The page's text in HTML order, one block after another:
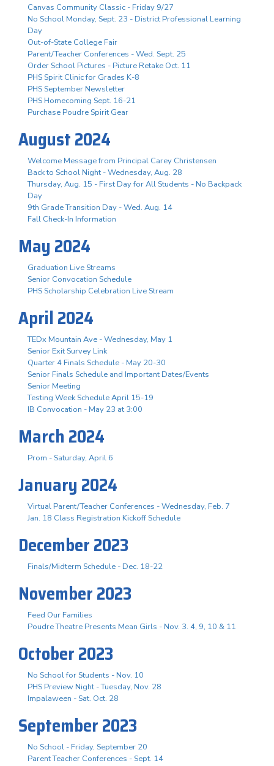
Canvas Community Classic - Friday 9/27
No School Monday, Sept. 23 - District Professional Learning
Day
Out-of-State College Fair
Parent/Teacher Conferences - Wed. Sept. 25
Order School Pictures - Picture Retake Oct. 11
PHS Spirit Clinic for Grades K-8
PHS September Newsletter
PHS Homecoming Sept. 16-21
Purchase Poudre Spirit Gear
August 2024
Welcome Message from Principal Carey Christensen
Back to School Night - Wednesday, Aug. 28
Thursday, Aug. 15 - First Day for All Students - No Backpack
Day
9th Grade Transition Day - Wed. Aug. 14
Fall Check-In Information
May 2024
Graduation Live Streams
Senior Convocation Schedule
PHS Scholarship Celebration Live Stream
April 2024
TEDx Mountain Ave - Wednesday, May 1
Senior Exit Survey Link
Quarter 4 Finals Schedule - May 20-30
Senior Finals Schedule and Important Dates/Events
Senior Meeting
Testing Week Schedule April 15-19
IB Convocation - May 23 at 3:00
March 2024
Prom - Saturday, April 6
January 2024
Virtual Parent/Teacher Conferences - Wednesday, Feb. 7
Jan. 18 Class Registration Kickoff Schedule
December 2023
Finals/Midterm Schedule - Dec. 18-22
November 2023
Feed Our Families
Poudre Theatre Presents Mean Girls - Nov. 3. 4, 9, 10 & 11
October 2023
No School for Students - Nov. 10
PHS Preview Night - Tuesday, Nov. 28
Impalaween - Sat. Oct. 28
September 2023
No School - Friday, September 20
Parent Teacher Conferences - Sept. 14